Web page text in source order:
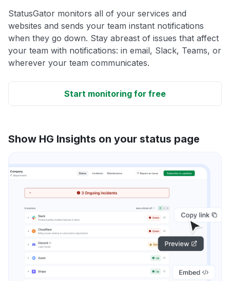
StatusGator monitors all of your services and
websites and sends your team instant notifications
when they go down. Stay abreast of issues that affect
your team with notifications: in email, Slack, Teams, or
wherever your team communicates.
Start monitoring for free
Show HG Insights on your status page